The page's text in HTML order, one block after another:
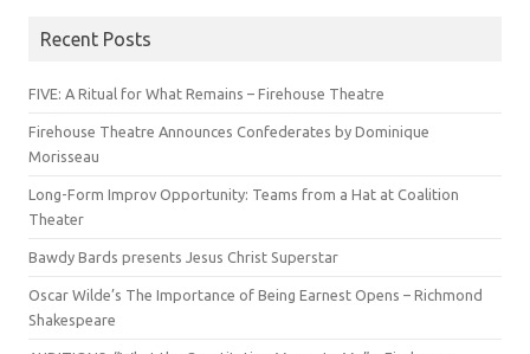
Recent Posts
FIVE: A Ritual for What Remains – Firehouse Theatre
Firehouse Theatre Announces Confederates by Dominique
Morisseau
Long-Form Improv Opportunity: Teams from a Hat at Coalition
Theater
Bawdy Bards presents Jesus Christ Superstar
Oscar Wilde’s The Importance of Being Earnest Opens – Richmond
Shakespeare